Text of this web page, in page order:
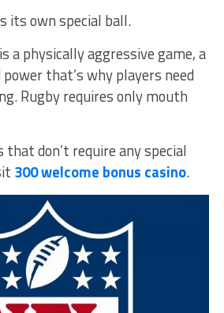
its own special ball.
a physically aggressive game, a
that’s why players need
Rugby requires only mouth
that don’t require any special
300 welcome bonus casino.